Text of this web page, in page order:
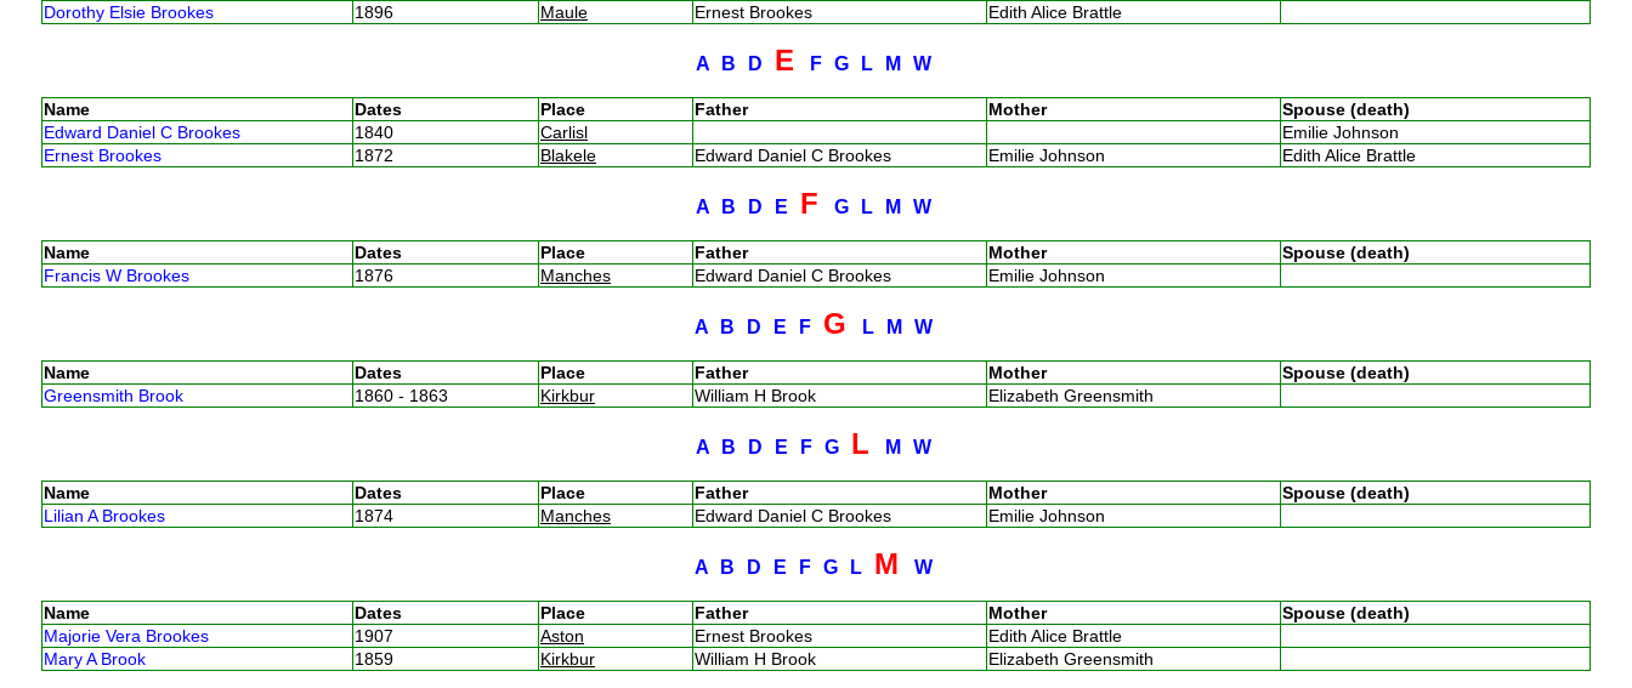
Dorothy Elsie Brookes
1896 Maule Ernest Brookes Edith Alice Brattle
A B D E FG L MW
Name Dates Place Father Mother
Spouse (death)
Edward Daniel C Brookes
1840 Carlisl
Emilie Johnson
Ernest Brookes
1872 Blakele Edward Daniel C Brookes Emilie Johnson Edith Alice Brattle
A B D E FG L MW
Name Dates Place Father Mother
Spouse (death)
Francis W Brookes
1876 Manches Edward Daniel C Brookes Emilie Johnson
A B D E F G L MW
Name Dates Place Father Mother
Spouse (death)
Greensmith Brook
1860 - 1863 Kirkbur William H Brook Elizabeth Greensmith
A B D E FG L MW
Name Dates Place Father Mother
Spouse (death)
Lilian A Brookes
1874 Manches Edward Daniel C Brookes Emilie Johnson
A B D E FG L MW
Name Dates Place Father Mother
Spouse (death)
Majorie Vera Brookes
1907 Aston Ernest Brookes
Edith Alice Brattle
Mary A Brook
1859 Kirkbur William H Brook Elizabeth Greensmith